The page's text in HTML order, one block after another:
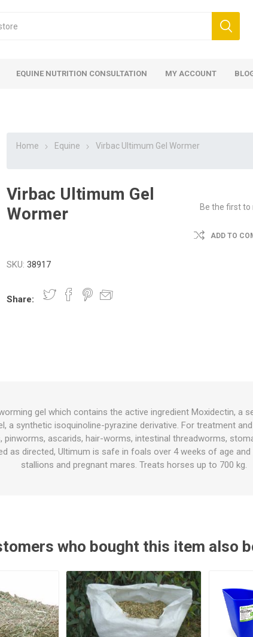
Aid
Mulch &
Rolls
EQUINE NUTRITION CONSULTATION MY ACCOUNT
Home Equine Virbac Ultimum Gel Wormer
Virbac Ultimum Gel
Wormer
Be the first to
ADD TO
SKU: 38917
Share:
gel which contains the active ingredient Moxidectin, a
a synthetic isoquinoline-pyrazine derivative. For treatment
pinworms, ascarids, hair-worms, intestinal threadworms,
as directed, Ultimum is safe in foals over 4 weeks of age and
stallions and pregnant mares. Treats horses up to 700 kg.
who bought this item also